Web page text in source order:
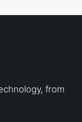
from